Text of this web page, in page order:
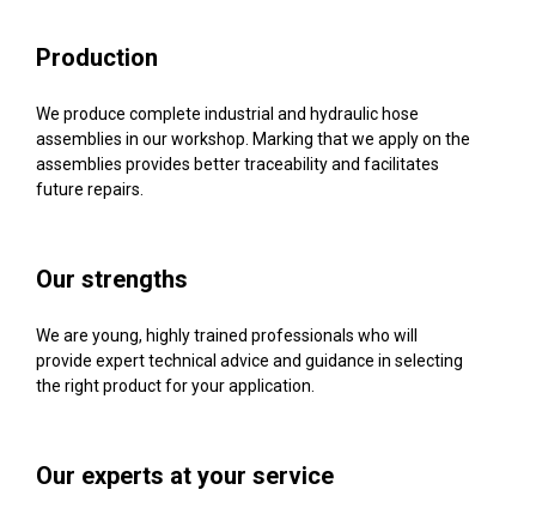
Production
We produce complete industrial and hydraulic hose
assemblies in our workshop. Marking that we apply on the
assemblies provides better traceability and facilitates
future repairs.
Our strengths
We are young, highly trained professionals who will
provide expert technical advice and guidance in selecting
the right product for your application.
Our experts at your service